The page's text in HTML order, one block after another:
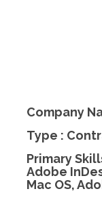
Company
Type :
Primary
Adobe
Mac OS,